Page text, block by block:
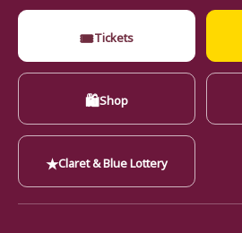
🎟Tickets
🛍Shop
★Claret & Blue Lottery